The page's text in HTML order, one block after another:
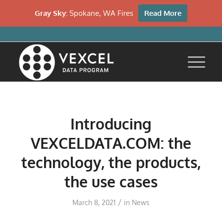
Introducing
VEXCELDATA.COM: the
technology, the products,
the use cases
March 8, 2021 / in News
Gray Sky: Spokane, WA Fires Read More